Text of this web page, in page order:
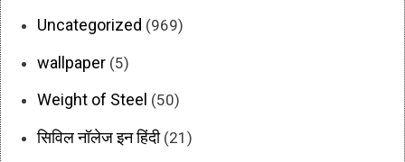
Uncategorized (969)
wallpaper (5)
Weight of Steel (50)
सिविल नॉलेज इन हिंदी(21)